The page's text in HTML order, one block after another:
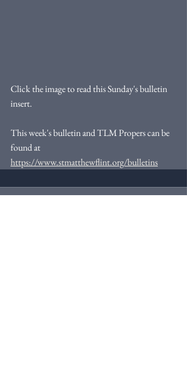
Click the image to read this Sunday's bulletin
insert.
This week's bulletin and TLM Propers can be
found at
https://www.stmatthewflint.org/bulletins